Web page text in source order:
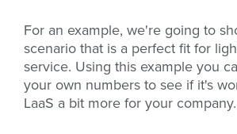
For an example, we're going to
scenario that is a perfect fit for
service. Using this example you
your own numbers to see if it's
LaaS a bit more for your company.